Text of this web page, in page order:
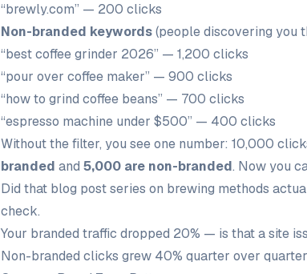
“brewly.com” — 200 clicks
Non-branded keywords(people discovering you
“best coffee grinder 2026” — 1,200 clicks
“pour over coffee maker” — 900 clicks
“how to grind coffee beans” — 700 clicks
“espresso machine under $500” — 400 clicks
Without the filter, you see one number: 10,000
branded and 5,000 are non-branded. Now you
Did that blog post series on brewing methods
check.
Your branded traffic dropped 20% — is that a site
Non-branded clicks grew 40% quarter over